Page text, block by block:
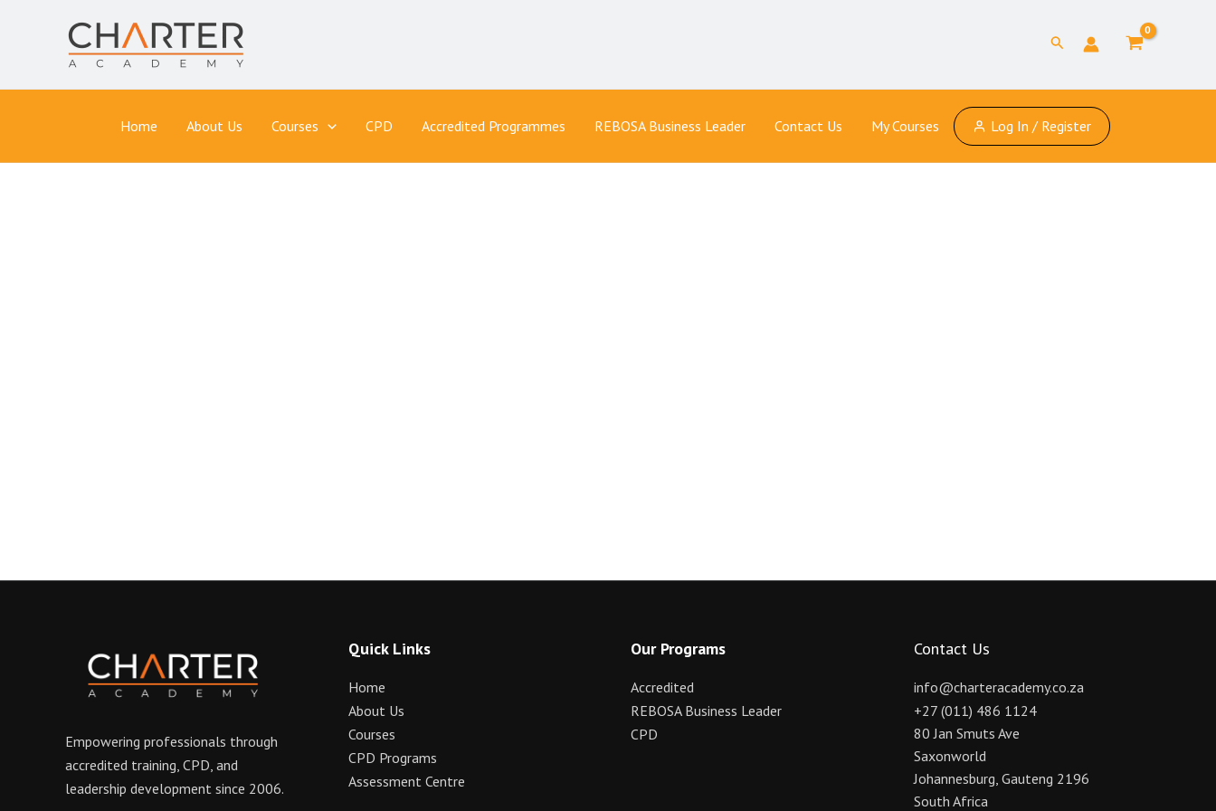
Search
Home About Us Courses CPD Accredited Programmes REBOSA Business Leader Contact Us My Courses Log In / Register
Empowering professionals through
accredited training, CPD, and
leadership development since 2006.
Quick Links
Home
About Us
Courses
CPD Programs
Assessment Centre
Our Programs
Accredited
REBOSA Business Leader
CPD
Contact Us
info@charteracademy.co.za
+27 (011) 486 1124
80 Jan Smuts Ave
Saxonworld
Johannesburg, Gauteng 2196
South Africa